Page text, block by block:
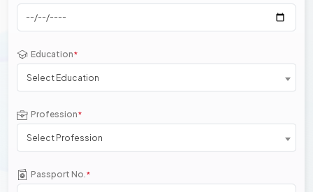
Education*
Select Education
Profession*
Select Profession
Passport No.*